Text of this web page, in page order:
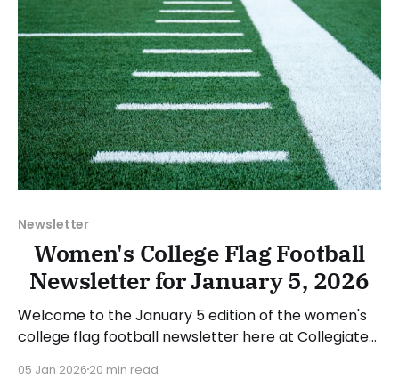
Newsletter
Women's College Flag Football
Newsletter for January 5, 2026
Welcome to the January 5 edition of the women's
college flag football newsletter here at Collegiate
05 Jan 2026 20 min read